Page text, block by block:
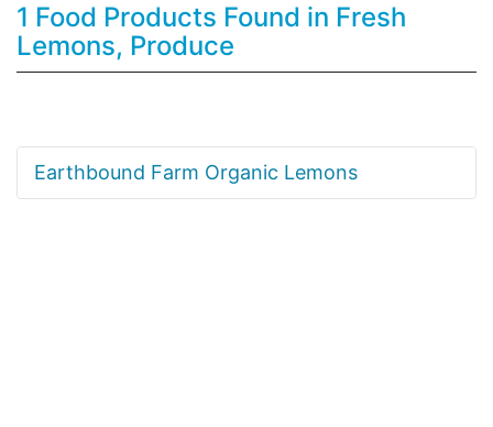
1 Food Products Found in Fresh
Lemons, Produce
Earthbound Farm Organic Lemons